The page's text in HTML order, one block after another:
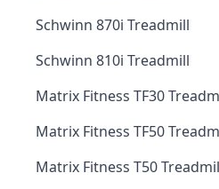
Schwinn 870i Treadmill
Schwinn 810i Treadmill
Matrix Fitness TF30
Matrix Fitness TF50
Matrix Fitness T50